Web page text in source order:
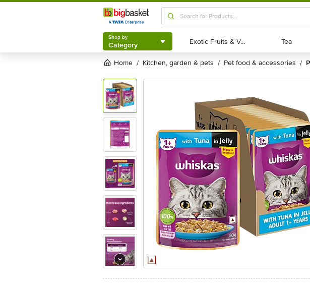
Shop by
Category
Shop by
Category Exotic Fruits & Veggies
Exotic Fruits & Veggies Tea
Tea
Home / kitchen, garden & pets / pet food & accessories /